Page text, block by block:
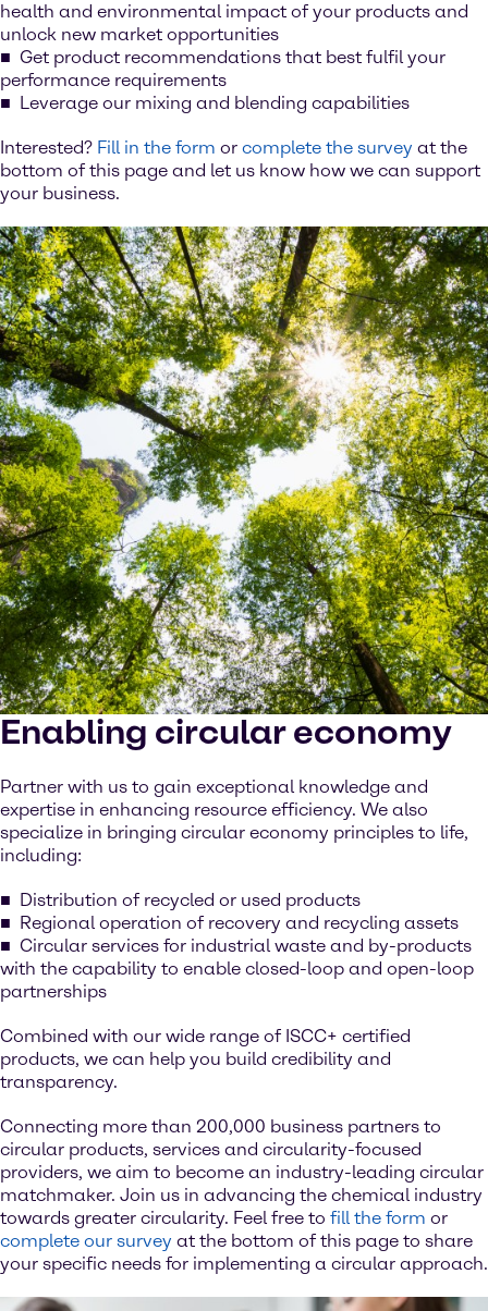
health and environmental impact of your products and
unlock new market opportunities
Get product recommendations that best fulfil your
performance requirements
Leverage our mixing and blending capabilities
Interested? Fill in the form or complete the survey at the
bottom of this page and let us know how we can support
your business.
Enabling circular economy
Partner with us to gain exceptional knowledge and
expertise in enhancing resource efficiency. We also
specialize in bringing circular economy principles to life,
including:
Distribution of recycled or used products
Regional operation of recovery and recycling assets
Circular services for industrial waste and by-products
with the capability to enable closed-loop and open-loop
partnerships
Combined with our wide range of ISCC+ certified
products, we can help you build credibility and
transparency.
Connecting more than 200,000 business partners to
circular products, services and circularity-focused
providers, we aim to become an industry-leading circular
matchmaker. Join us in advancing the chemical industry
towards greater circularity. Feel free to fill the form or
complete our survey at the bottom of this page to share
your specific needs for implementing a circular approach.